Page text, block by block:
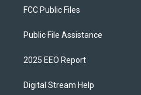
FCC Public Files
Public File Assistance
2025 EEO Report
Digital Stream Help